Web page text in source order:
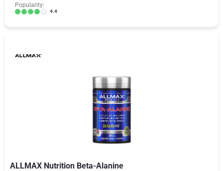
Popularity:
4.4
ALLMAX Nutrition Beta-Alanine